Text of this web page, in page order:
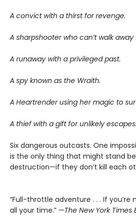
A convict with a thirst for revenge.
A sharpshooter who can’t walk
A runaway with a privileged past.
A spy known as the Wraith.
A Heartrender using her magic to
A thief with a gift for unlikely escapes.
Six dangerous outcasts. One
is the only thing that might stand
destruction—if they don’t kill each
“Full-throttle adventure . . . If you’re
all your time.” —The New York Times